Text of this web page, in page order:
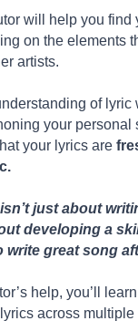
will help you find
on the elements
artists.
of lyric
your personal
your lyrics are
just about
developing a
write great song
help, you’ll
across